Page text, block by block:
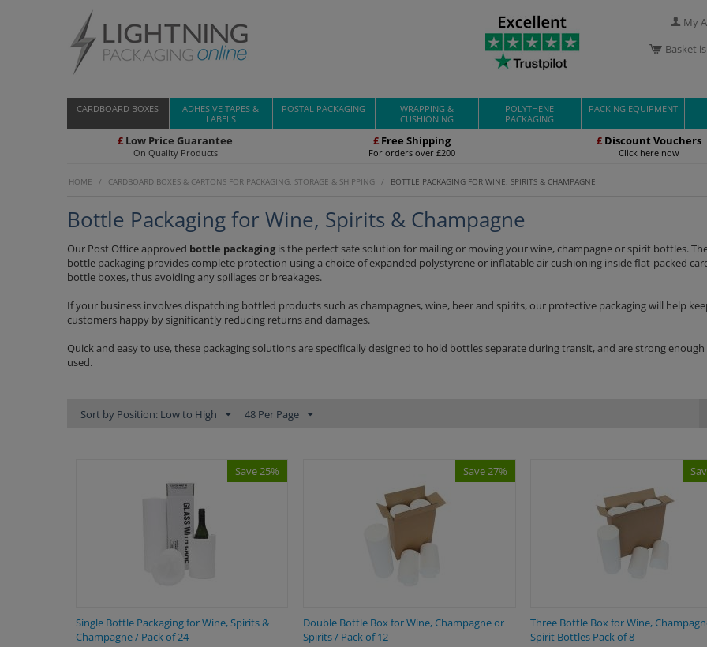
My
Basket
CARDBOARD BOXES
ADHESIVE TAPES &
LABELS
POSTAL PACKAGING
WRAPPING &
CUSHIONING
POLYTHENE
PACKAGING
PACKING EQUIPMENT
£ Low Price Guarantee
On Quality Products
£ Free Shipping
For orders over £200
£ Discount Vouchers
Click here now
HOME / CARDBOARD BOXES & CARTONS FOR PACKAGING, STORAGE & SHIPPING / BOTTLE PACKAGING FOR WINE, SPIRITS & CHAMPAGNE
Bottle Packaging for Wine, Spirits & Champagne
Our Post Office approved bottle packagingis the perfect safe solution for mailing or moving your wine, champagne or spirit bottles.
bottle packaging provides complete protection using a choice of expanded polystyrene or inflatable air cushioning inside flat-packed
bottle boxes, thus avoiding any spillages or breakages.
If your business involves dispatching bottled products such as champagnes, wine, beer and spirits, our protective packaging will help
customers happy by significantly reducing returns and damages.
Quick and easy to use, these packaging solutions are specifically designed to hold bottles separate during transit, and are strong
used.
Sort by Position: Low to High 48 Per Page
Save 25%
Single Bottle Packaging for Wine, Spirits &
Champagne / Pack of 24
Save 27%
Double Bottle Box for Wine, Champagne or
Spirits / Pack of 12
Three Bottle Box for Wine,
Spirit Bottles Pack of 8